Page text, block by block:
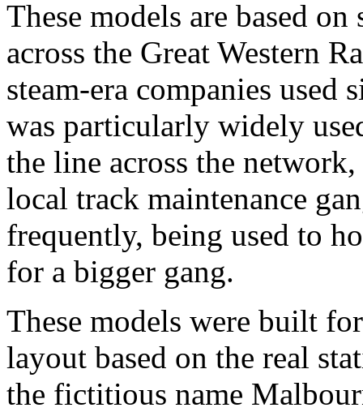
These models are based
across the Great Western
steam-era companies
was particularly widely
the line across the
local track maintenance
frequently, being used to
for a bigger gang.
These models were built
layout based on the real
the fictitious name